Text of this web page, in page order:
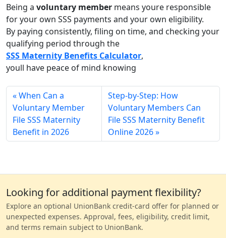
Being a voluntary member means youre responsible
for your own SSS payments and your own eligibility.
By paying consistently, filing on time, and checking your
qualifying period through the
SSS Maternity Benefits Calculator,
youll have peace of mind knowing
When Can a
Voluntary Member
File SSS Maternity
Benefit in 2026
Step-by-Step: How
Voluntary Members Can
File SSS Maternity Benefit
Online 2026
Looking for additional payment flexibility?
Explore an optional UnionBank credit-card offer for planned or
unexpected expenses. Approval, fees, eligibility, credit limit,
and terms remain subject to UnionBank.